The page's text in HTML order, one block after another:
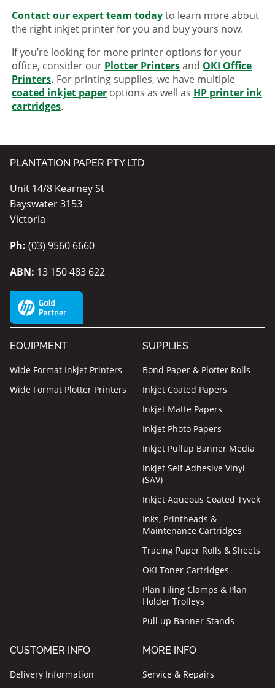
Contact our expert team todayto learn more about
the right inkjet printer for you and buy yours now.
If you’re looking for more printer options for your
office, consider our Plotter Printersand OKI Office
Printers. For printing supplies, we have multiple
coated inkjet paper options as well as HP printer ink
cartridges.
PLANTATION PAPER PTY LTD
Unit 14/8 Kearney St
Bayswater 3153
Victoria
Ph: (03) 9560 6660
ABN: 13 150 483 622
EQUIPMENT
Wide Format Inkjet Printers
Wide Format Plotter Printers
SUPPLIES
Bond Paper & Plotter Rolls
Inkjet Coated Papers
Inkjet Matte Papers
Inkjet Photo Papers
Inkjet Pullup Banner Media
Inkjet Self Adhesive Vinyl
(SAV)
Inkjet Aqueous Coated Tyvek
Inks, Printheads &
Maintenance Cartridges
Tracing Paper Rolls & Sheets
OKI Toner Cartridges
Plan Filing Clamps & Plan
Holder Trolleys
Pull up Banner Stands
CUSTOMER INFO
Delivery Information
MORE INFO
Service & Repairs